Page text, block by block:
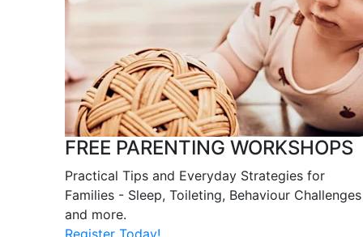
FREE PARENTING WORKSHOPS
Practical Tips and Everyday Strategies for
Families - Sleep, Toileting, Behaviour Challenges
and more.
Register Today!